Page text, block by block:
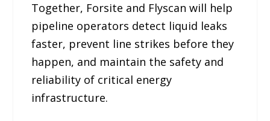
Together, Forsite and Flyscan will help
pipeline operators detect liquid leaks
faster, prevent line strikes before they
happen, and maintain the safety and
reliability of critical energy
infrastructure.